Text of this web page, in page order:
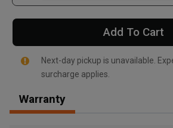
, , ,
Add To Cart
Next-day pickup is unavailable.
surcharge applies.
Warranty